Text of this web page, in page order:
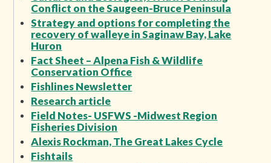
Conflict on the Saugeen-Bruce Peninsula
Strategy and options for completing the
recovery of walleye in Saginaw Bay, Lake
Huron
Fact Sheet – Alpena Fish & Wildlife
Conservation Office
Fishlines Newsletter
Research article
Field Notes- USFWS -Midwest Region
Fisheries Division
Alexis Rockman, The Great Lakes Cycle
Fishtails